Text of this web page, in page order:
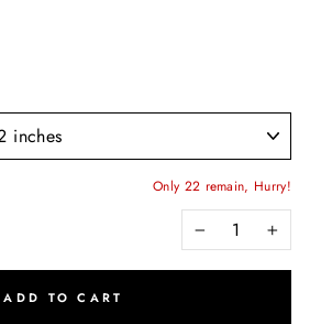
Only 22 remain, Hurry!
+
ADD TO CART